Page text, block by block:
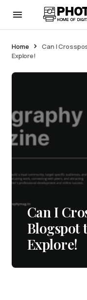
Home
Can I
Explore!
Can I
Blogspot
Explore!